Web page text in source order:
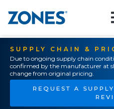
SUPPLY CHAIN &
Due to ongoing supply chain
confirmed by the manufacturer at
change from original pricing.
REQUEST A